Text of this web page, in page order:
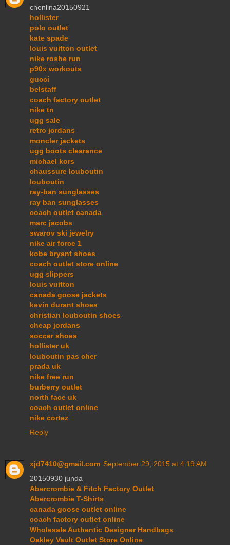
chenlina20150921
hollister
polo outlet
kate spade
louis vuitton outlet
nike roshe run
p90x workouts
gucci
belstaff
coach factory outlet
nike tn
ugg sale
retro jordans
moncler jackets
ugg boots clearance
michael kors
chaussure louboutin
louboutin
ray-ban sunglasses
ray ban sunglasses
coach outlet canada
marc jacobs
swarov ski jewelry
nike air force 1
kobe bryant shoes
coach outlet store online
ugg slippers
louis vuitton
canada goose jackets
kevin durant shoes
christian louboutin shoes
cheap jordans
soccer shoes
hollister uk
louboutin pas cher
prada uk
nike free run
burberry outlet
north face uk
coach outlet online
nike cortez
Reply
xjd7410@gmail.com September 29, 2015 at 4:19 AM
20150930 junda
Abercrombie & Fitch Factory Outlet
Abercrombie T-Shirts
canada goose outlet online
coach factory outlet online
Wholesale Authentic Designer Handbags
Oakley Vault Outlet Store Online